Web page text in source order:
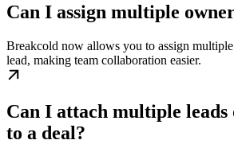
Can I assign multiple
Breakcold now allows you to assign
lead, making team collaboration easier.
Can I attach multiple leads
to a deal?